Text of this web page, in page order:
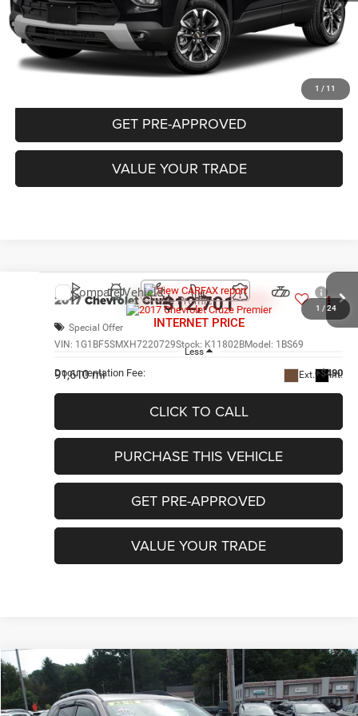
1 / 11
CLICK TO CALL
PURCHASE THIS VEHICLE
GET PRE-APPROVED
VALUE YOUR TRADE
1 / 24
2017Chevrolet CruzePremier
Special Offer
VIN: 1G1BF5SMXH7220729Stock: K11802BModel: 1BS69
91,610 mi Ext. Int.
$12,701
INTERNET PRICE
Less
Documentation Fee: +$490
CLICK TO CALL
PURCHASE THIS VEHICLE
GET PRE-APPROVED
VALUE YOUR TRADE
Compare Vehicle
2015Subaru Forester 2.5i Premium
Special Offer
COMMENTS
$13,481
INTERNET PRICE
Compare Vehicle